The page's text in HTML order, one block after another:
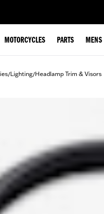
MOTORCYCLES PARTS MENS
/Lighting/Headlamp Trim & Visors